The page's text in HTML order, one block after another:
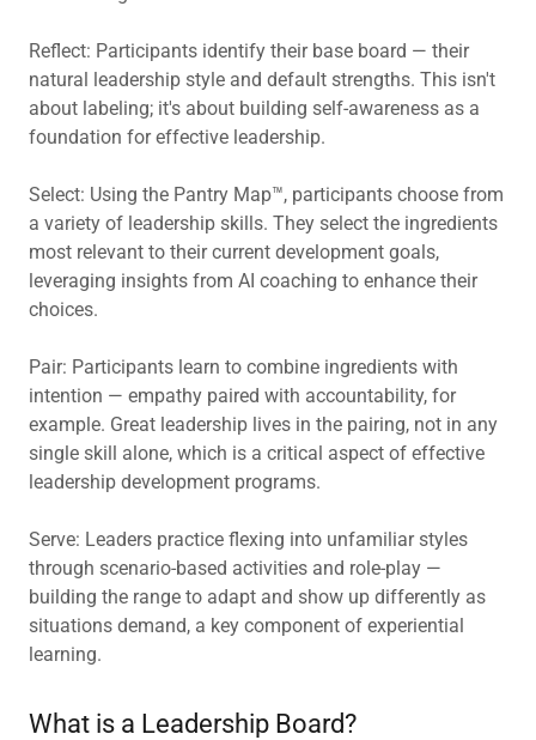
Reflect: Participants identify their base board — their
natural leadership style and default strengths. This isn't
about labeling; it's about building self-awareness as a
foundation for effective leadership.
Select: Using the Pantry Map™, participants choose from
a variety of leadership skills. They select the ingredients
most relevant to their current development goals,
leveraging insights from AI coaching to enhance their
choices.
Pair: Participants learn to combine ingredients with
intention — empathy paired with accountability, for
example. Great leadership lives in the pairing, not in any
single skill alone, which is a critical aspect of effective
leadership development programs.
Serve: Leaders practice flexing into unfamiliar styles
through scenario-based activities and role-play —
building the range to adapt and show up differently as
situations demand, a key component of experiential
learning.
What is a Leadership Board?